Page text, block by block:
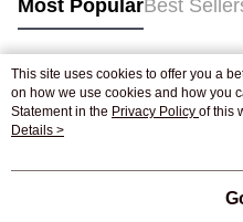
Most PopularBest
Popular Tags
Best Sellers
This site uses cookies to offer you a
on how we use cookies and how you
Statement in the Privacy Policy of this
agree to our use of cookies as
Details >